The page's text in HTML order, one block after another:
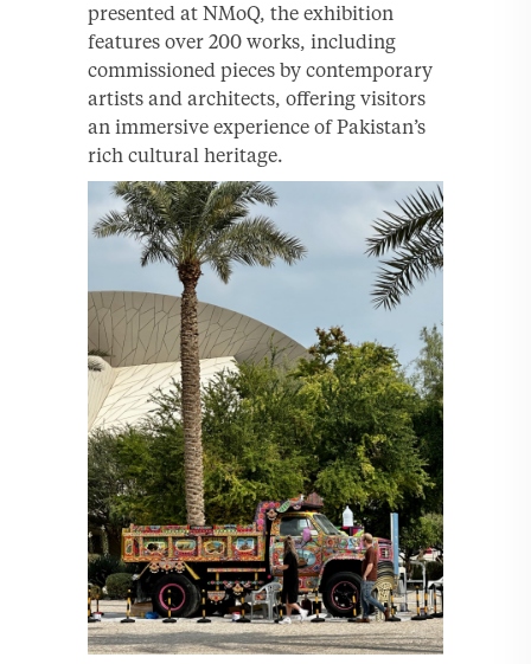
presented at NMoQ, the exhibition
features over 200 works, including
commissioned pieces by contemporary
artists and architects, offering visitors
an immersive experience of Pakistan’s
rich cultural heritage.